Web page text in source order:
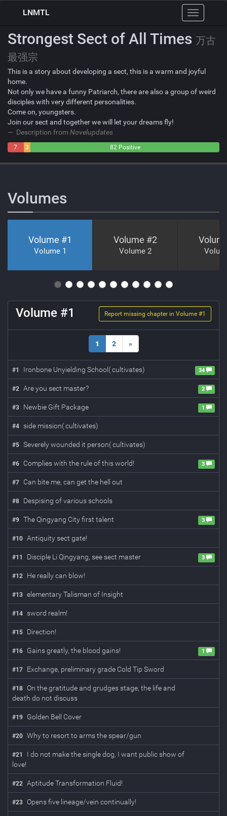
Toggle
navigation
LNMTL
Strongest Sect of All Times 万古
最强宗
This is a story about developing a sect, this is a warm and joyful
home.
Not only we have a funny Patriarch, there are also a group of weird
disciples with very different personalities.
Come on, youngsters.
Join our sect and together we will let your dreams fly!
Description fromNovelupdates
7
3
82 Positive
Volumes
Volume #1
Volume 1
Volume #2
Volume 2
Report missing chapter in Volume #1
Volume #1
1 2 »
#1 Ironbone Unyielding School( cultivates) 34
#2 Are you sect master? 2
#3 Newbie Gift Package 1
#4 side mission( cultivates)
#5 Severely wounded it person( cultivates)
#6 Complies with the rule of this world! 3
#7 Can bite me, can get the hell out
#8 Despising of various schools
#9 The Qingyang City first talent 3
#10 Antiquity sect gate!
#11 Disciple Li Qingyang, see sect master 3
#12 He really can blow!
#13 elementary Talisman of Insight
#14 sword realm!
#15 Direction!
#16 Gains greatly, the blood gains! 1
#17 Exchange, preliminary grade Cold Tip Sword
#18
On the gratitude and grudges stage, the life and
death do not discuss
#19 Golden Bell Cover
#20 Why to resort to arms the spear/gun
#21
I do not make the single dog, I want public show of
love!
#22 Aptitude Transformation Fluid!
#23 Opens five lineage/vein continually!